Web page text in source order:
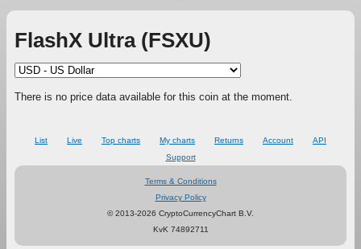
FlashX Ultra (FSXU)
There is no price data available for this coin at the moment.
List Live Top charts My charts Returns Account
API
Support
Terms & Conditions
Privacy Policy
© 2013-2026 CryptoCurrencyChart B.V.
KvK 74892711